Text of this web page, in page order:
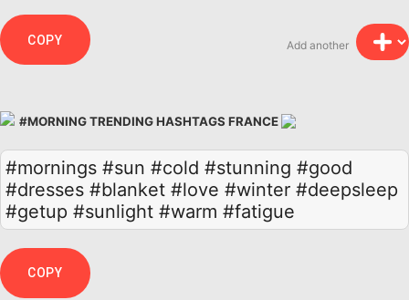
Add another
COPY
#MORNING TRENDING HASHTAGS FRANCE
#mornings #sun #cold #stunning #good
#dresses #blanket #love #winter #deepsleep
#getup #sunlight #warm #fatigue
COPY